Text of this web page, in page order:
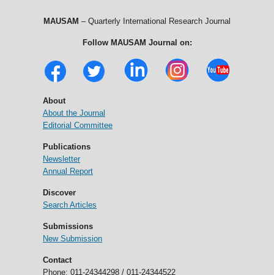
MAUSAM – Quarterly International Research Journal
Follow MAUSAM Journal on:
About
About the Journal
Editorial Committee
Publications
Newsletter
Annual Report
Discover
Search Articles
Submissions
New Submission
Contact
Phone: 011-24344298 / 011-24344522